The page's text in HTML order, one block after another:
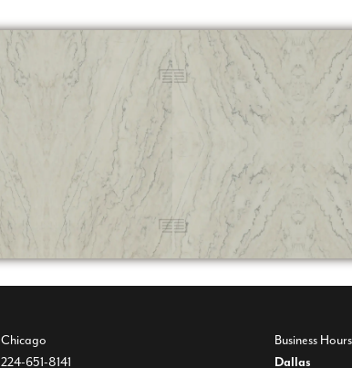
Chicago
224-651-8141
Business Hours
Dallas